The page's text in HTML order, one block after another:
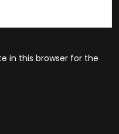
in this browser for the